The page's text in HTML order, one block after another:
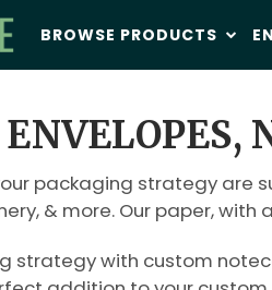
BROWSE PRODUCTS
packaging strategy are
& more. Our paper,
strategy with custom